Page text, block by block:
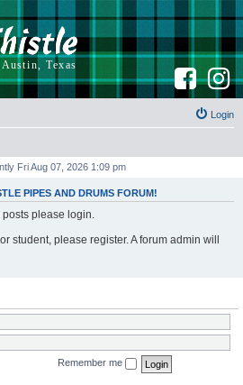
F
a
c
e
b
o
o
I
n
s
t
g
r
Login
Fri Aug 07, 2026 1:09 pm
PIPES AND DRUMS FORUM!
please login.
student, please register. A forum admin will
Remember me